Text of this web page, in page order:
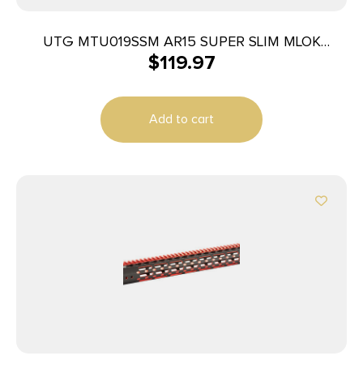
UTG MTU019SSM AR15 SUPER SLIM MLOK
HANDGRD
$119.97
Add to cart